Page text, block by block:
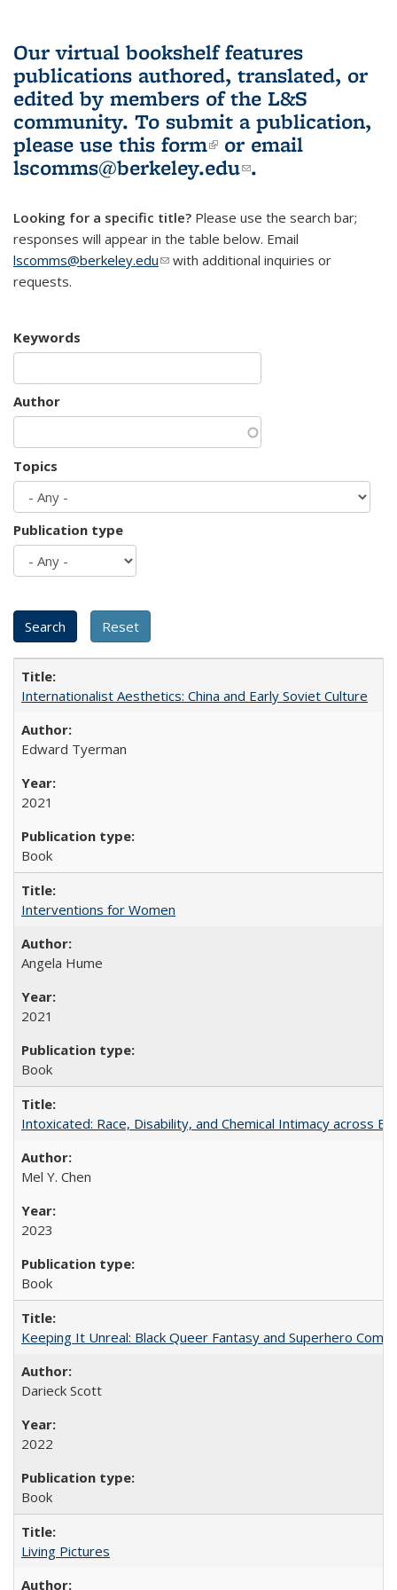
Our virtual bookshelf features
publications authored, translated, or
edited by members of the L&S
community. To submit a publication,
please use this form(link is external)
or email
lscomms@berkeley.edu(link sends e-
.
Looking for a specific title? Please use the search bar;
responses will appear in the table below. Email
lscomms@berkeley.edu(link sends e-mail)
with additional inquiries or
requests.
Keywords
Author
Topics
Publication type
Internationalist Aesthetics: China and Early Soviet Culture
Edward Tyerman
2021
Book
Interventions for Women
Angela Hume
2021
Book
Intoxicated: Race, Disability, and Chemical Intimacy across
Mel Y. Chen
2023
Book
Keeping It Unreal: Black Queer Fantasy and Superhero
Darieck Scott
2022
Book
Living Pictures